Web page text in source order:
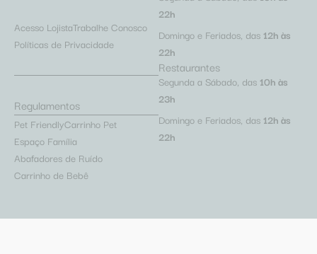
Acesso LojistaTrabalhe Conosco
Políticas de Privacidade
Regulamentos
Pet FriendlyCarrinho Pet
Espaço Família
Abafadores de Ruído
Carrinho de Bebê
22h
Domingo e Feriados, das 12h às
22h
Restaurantes
Segunda a Sábado, das 10h às
23h
Domingo e Feriados, das 12h às
22h